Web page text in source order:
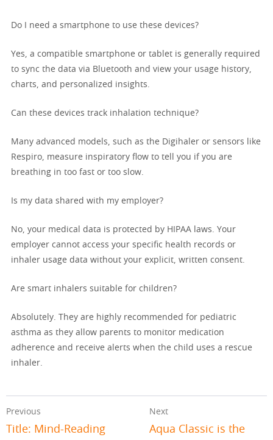
Do I need a smartphone to use these devices?
Yes, a compatible smartphone or tablet is generally required
to sync the data via Bluetooth and view your usage history,
charts, and personalized insights.
Can these devices track inhalation technique?
Many advanced models, such as the Digihaler or sensors like
Respiro, measure inspiratory flow to tell you if you are
breathing in too fast or too slow.
Is my data shared with my employer?
No, your medical data is protected by HIPAA laws. Your
employer cannot access your specific health records or
inhaler usage data without your explicit, written consent.
Are smart inhalers suitable for children?
Absolutely. They are highly recommended for pediatric
asthma as they allow parents to monitor medication
adherence and receive alerts when the child uses a rescue
inhaler.
Previous
Title: Mind-Reading
Next
Aqua Classic is the